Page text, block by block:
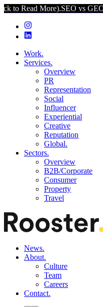
More).SEO vs GEO –
Work.
Services.
Overview
PR
Representation
Social
Influencer
Experiential
Creative
Reputation
Global.
Sectors.
Overview
B2B/Corporate
Consumer
Property
Travel
News.
About.
Culture
Team
Careers
Contact.